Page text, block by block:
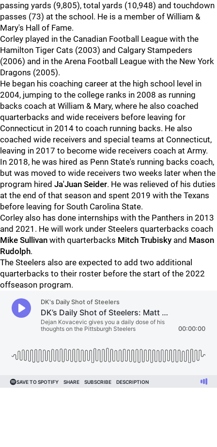
passing yards (9,805), total yards (10,948) and touchdown
passes (73) at the school. He is a member of William &
Mary's Hall of Fame.
Corley played in the Canadian Football League with the
Hamilton Tiger Cats (2003) and Calgary Stampeders
(2006) and in the Arena Football League with the New York
Dragons (2005).
He began his coaching career at the high school level in
2004, jumping to the college ranks in 2008 as running
backs coach at William & Mary, where he also coached
quarterbacks and wide receivers before leaving for
Connecticut in 2014 to coach running backs. He also
coached wide receivers and special teams at Connecticut,
leaving in 2017 to become wide receivers coach at Army.
In 2018, he was hired as Penn State's running backs coach,
but was moved to wide receivers two weeks later when the
program hired Ja'Juan Seider. He was relieved of his duties
at the end of that season and spent 2019 with the Texans
before leaving for South Carolina State.
Corley also has done internships with the Panthers in 2013
and 2021. He will work under Steelers quarterbacks coach
Mike Sullivan with quarterbacks Mitch Trubisky and Mason
Rudolph.
The Steelers also are expected to add two additional
quarterbacks to their roster before the start of the 2022
offseason program.